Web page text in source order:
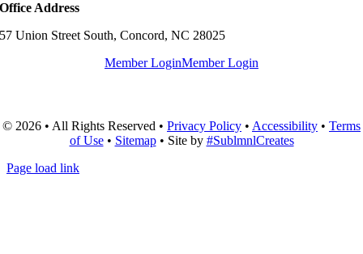
Office Address
57 Union Street South, Concord, NC 28025
Member LoginMember Login
© 2026 • All Rights Reserved • Privacy Policy • Accessibility • Terms
of Use• Sitemap• Site by #SublmnlCreates
Page load link